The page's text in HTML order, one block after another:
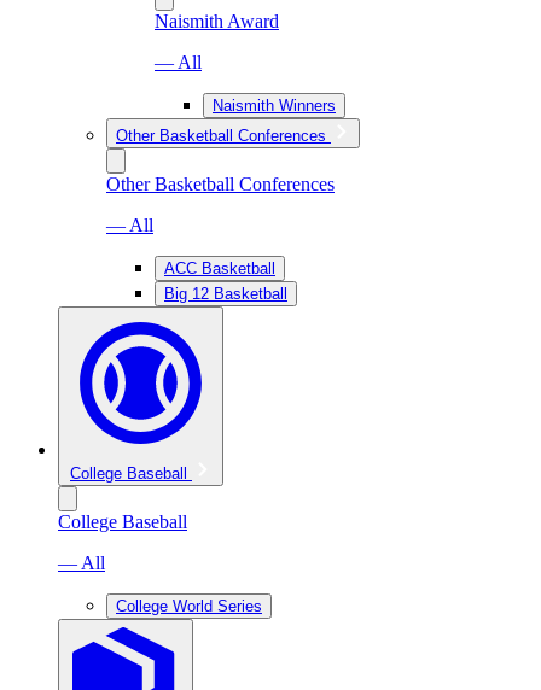
Naismith Award
— All
Naismith Winners
Other Basketball Conferences
Other Basketball Conferences
— All
ACC Basketball
Big 12 Basketball
College Baseball
College Baseball
— All
College World Series